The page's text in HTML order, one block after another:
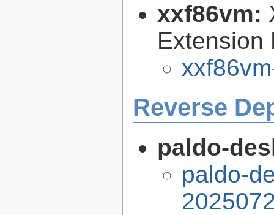
xxf86vm:
Extension
Reverse
paldo-
paldo-